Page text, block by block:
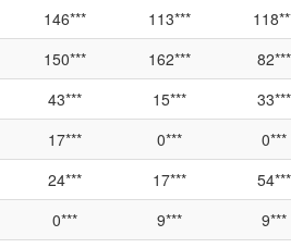
146*** 113***
150*** 162***
82***
43*** 15***
33***
17*** 0***
0***
24*** 17***
54***
0*** 9***
9***